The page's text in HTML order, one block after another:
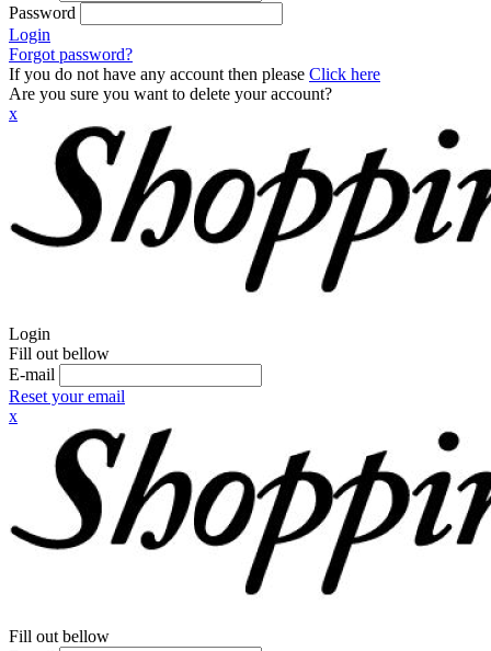
Password
Login
Forgot password?
If you do not have any account then please Click here
Are you sure you want to delete your account?
x
Login
Fill out bellow
E-mail
Reset your email
x
Fill out bellow